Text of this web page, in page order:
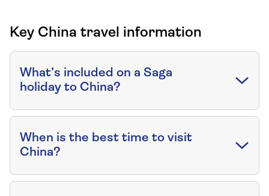
Key China travel information
What’s included on a Saga
holiday to China?
When is the best time to visit
China?